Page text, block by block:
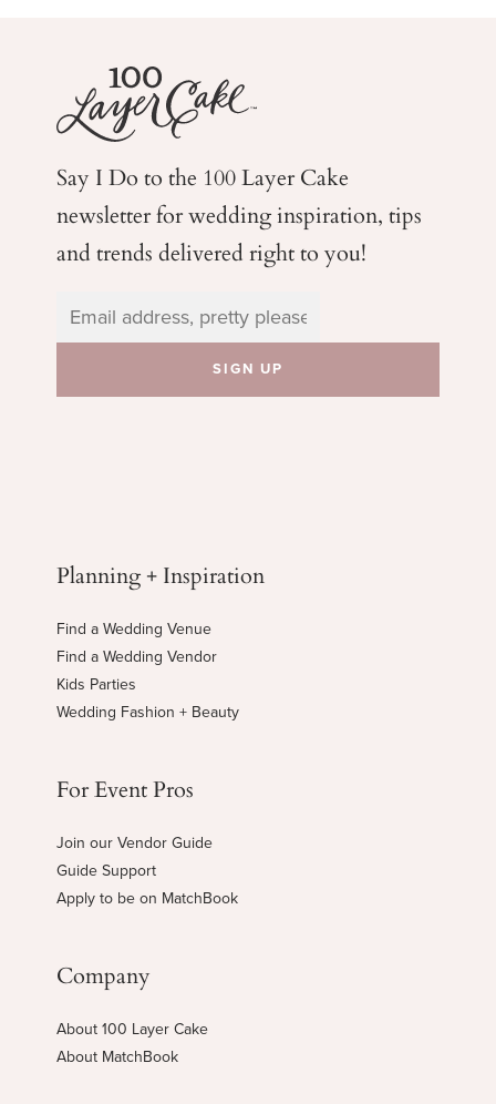
Say I Do to the 100 Layer Cake
newsletter for weddinginspiration, tips
and trends delivered right to you!
Planning + Inspiration
Find a Wedding Venue
Find a Wedding Vendor
Kids Parties
Wedding Fashion + Beauty
For Event Pros
Join our Vendor Guide
Guide Support
Apply to be on MatchBook
Company
About 100 Layer Cake
About MatchBook